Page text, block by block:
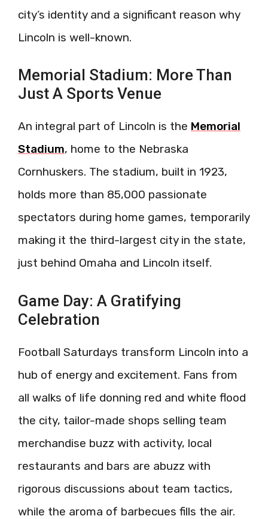
city’s identity and a significant reason why
Lincoln is well-known.
Memorial Stadium: More Than
Just A Sports Venue
An integral part of Lincoln is the Memorial
Stadium, home to the Nebraska
Cornhuskers. The stadium, built in 1923,
holds more than 85,000 passionate
spectators during home games, temporarily
making it the third-largest city in the state,
just behind Omaha and Lincoln itself.
Game Day: A Gratifying
Celebration
Football Saturdays transform Lincoln into a
hub of energy and excitement. Fans from
all walks of life donning red and white flood
the city, tailor-made shops selling team
merchandise buzz with activity, local
restaurants and bars are abuzz with
rigorous discussions about team tactics,
while the aroma of barbecues fills the air.